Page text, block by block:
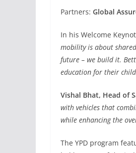
Partners: Global
In his Welcome
mobility is about
future – we build it.
education for their
Vishal Bhat, Head of
with vehicles that
while enhancing the
The YPD program